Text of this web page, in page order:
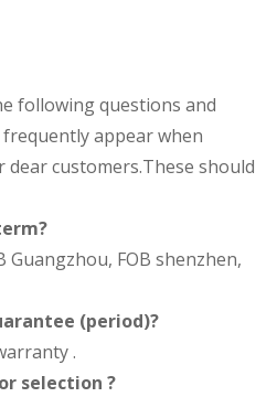
following questions and
appear when
customers.These should
Guangzhou, FOB shenzhen,
(period)?
.
selection ?